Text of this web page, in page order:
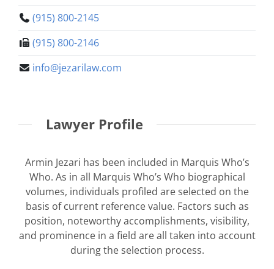
(915) 800-2145
(915) 800-2146
info@jezarilaw.com
Lawyer Profile
Armin Jezari has been included in Marquis Who’s
Who. As in all Marquis Who’s Who biographical
volumes, individuals profiled are selected on the
basis of current reference value. Factors such as
position, noteworthy accomplishments, visibility,
and prominence in a field are all taken into account
during the selection process.